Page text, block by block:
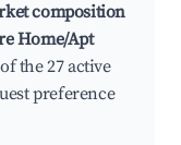
composition
Home/Apt
the 27 active
preference